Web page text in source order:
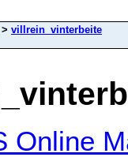
> villrein_vinterbeite
Online